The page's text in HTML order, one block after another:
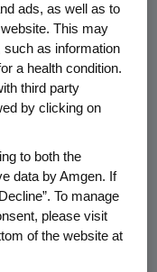
in JAMA
portrayal
and
policies
for patients
is the
in costs
cost of
ads, as well as to
This may
such as information
a health condition.
third party
by clicking on
to both the
data by Amgen. If
To manage
please visit
of the website at